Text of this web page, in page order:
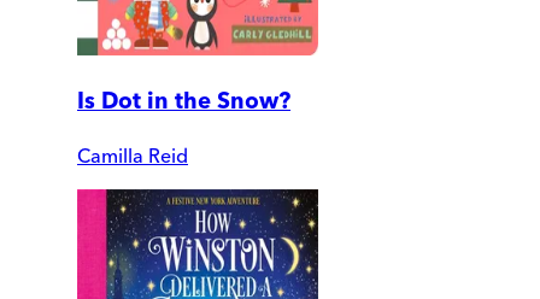
Is Dot in the Snow?
Camilla Reid